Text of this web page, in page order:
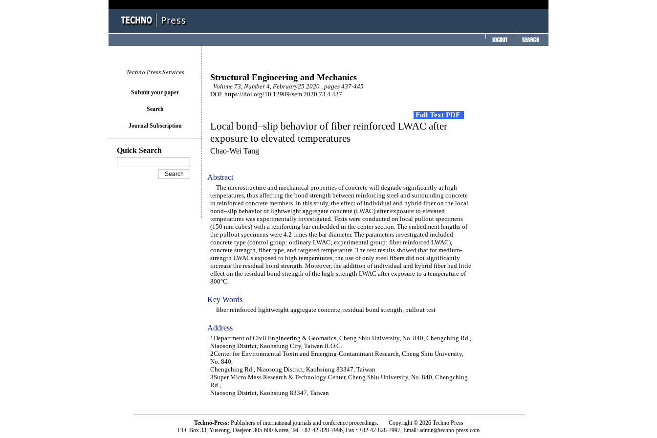
Structural Engineering and Mechanics
Volume 73, Number 4, February25 2020 , pages 437-445
DOI: https://doi.org/10.12989/sem.2020.73.4.437
Full Text PDF
Local bond–slip behavior of fiber reinforced LWAC after
exposure to elevated temperatures
Chao-Wei Tang
Abstract
The microstructure and mechanical properties of concrete will degrade significantly at high
temperatures, thus affecting the bond strength between reinforcing steel and surrounding concrete
in reinforced concrete members. In this study, the effect of individual and hybrid fiber on the local
bond–slip behavior of lightweight aggregate concrete (LWAC) after exposure to elevated
temperatures was experimentally investigated. Tests were conducted on local pullout specimens
(150 mm cubes) with a reinforcing bar embedded in the center section. The embedment lengths of
the pullout specimens were 4.2 times the bar diameter. The parameters investigated included
concrete type (control group: ordinary LWAC; experimental group: fiber reinforced LWAC),
concrete strength, fiber type, and targeted temperature. The test results showed that for medium-
strength LWACs exposed to high temperatures, the use of only steel fibers did not significantly
increase the residual bond strength. Moreover, the addition of individual and hybrid fiber had little
effect on the residual bond strength of the high-strength LWAC after exposure to a temperature of
800°C.
Key Words
fiber reinforced lightweight aggregate concrete, residual bond strength, pullout test
Address
1Department of Civil Engineering & Geomatics, Cheng Shiu University, No. 840, Chengching Rd.,
Niaosong District, Kaohsiung City, Taiwan R.O.C.
2Center for Environmental Toxin and Emerging-Contaminant Research, Cheng Shiu University,
No. 840,
Chengching Rd., Niaosong District, Kaohsiung 83347, Taiwan
3Super Micro Mass Research & Technology Center, Cheng Shiu University, No. 840, Chengching
Rd.,
Niaosong District, Kaohsiung 83347, Taiwan
Techno Press Services
Submit your paper
Search
Journal Subscription
Quick Search
Techno-Press: Publishers of international journals and conference proceedings. Copyright © 2026 Techno Press
P.O. Box 33, Yuseong, Daejeon 305-600 Korea, Tel: +82-42-828-7996, Fax : +82-42-828-7997, Email: admin@techno-press.com